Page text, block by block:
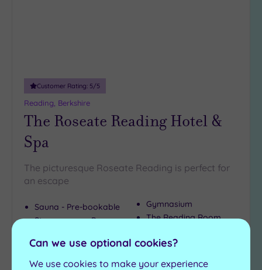
Customer Rating: 5/5
Reading, Berkshire
The Roseate Reading Hotel &
Spa
The picturesque Roseate Reading is perfect for
an escape
Sauna - Pre-bookable
Steam room - Pre-
Gymnasium
The Reading Room
From £100.00 perperson
Can we use optional cookies?
We use cookies to make your experience